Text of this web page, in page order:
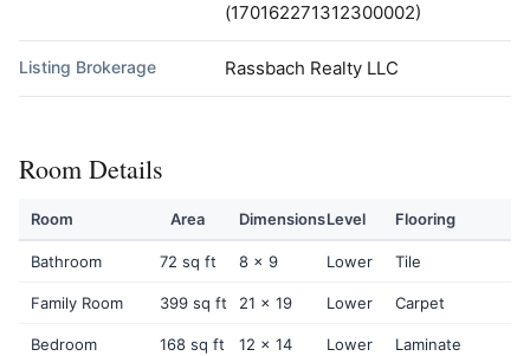
(170162271312300002)
Listing Brokerage Rassbach Realty LLC
Room Details
Room Area DimensionsLevel Flooring
Bathroom 72 sq ft 8 x 9 Lower Tile
Family Room 399 sq ft 21 x 19 Lower Carpet
Bedroom 168 sq ft 12 x 14 Lower Laminate